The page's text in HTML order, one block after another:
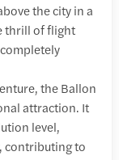
the city in a
thrill of flight
the Ballon
attraction. It
level,
contributing to